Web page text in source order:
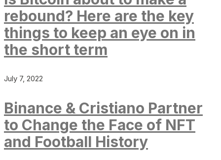
rebound? Here are the key
things to keep an eye on in
the short term
July 7, 2022
Binance & Cristiano Partner
to Change the Face of NFT
and Football History